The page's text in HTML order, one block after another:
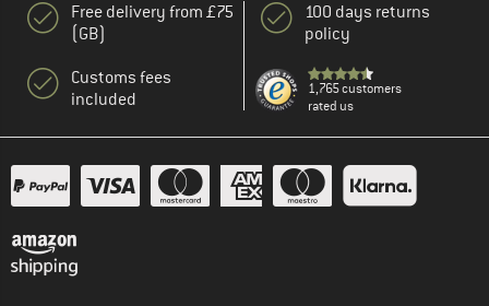
Free delivery from £75
(GB)
Customs fees
included
100 days returns
policy
1,765 customers
rated us